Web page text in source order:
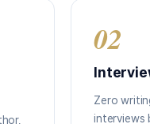
02
Zero
interviews